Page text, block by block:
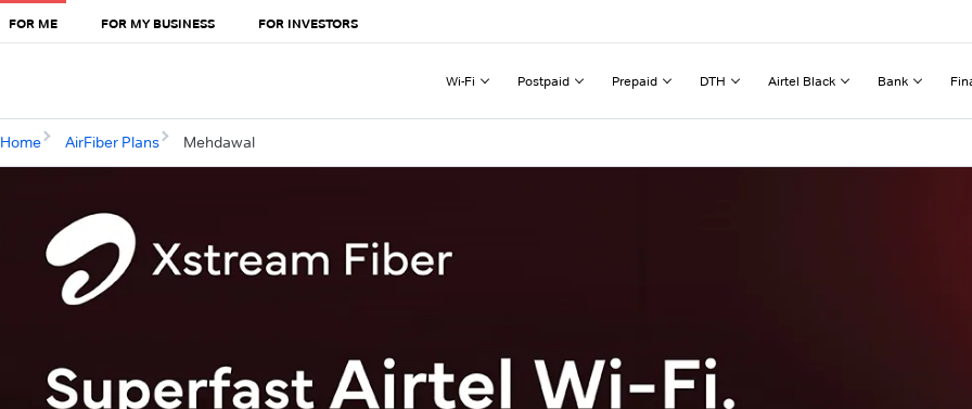
FOR ME FOR MY BUSINESS FOR INVESTORS
Wi-Fi Postpaid Prepaid DTH Airtel Black Bank
Home AirFiber Plans Mehdawal